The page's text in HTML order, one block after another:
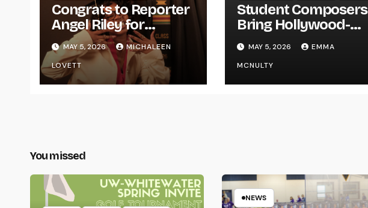
Congrats to Reporter
Angel Riley for
Graduating
MAY 5, 2026
MICHALEEN
LOVETT
Student Composers
Bring Hollywood-
Style Recording to
UWRF
MAY 5, 2026
EMMA
MCNULTY
You missed
NEWS